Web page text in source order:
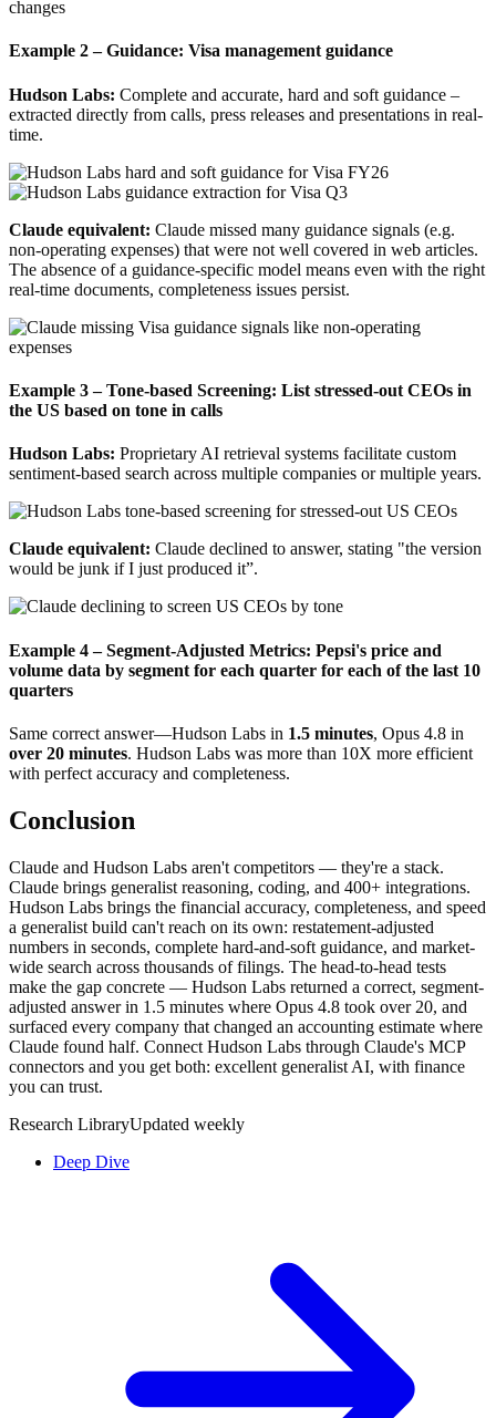
Example 2 – Guidance: Visa management guidance
Hudson Labs: Complete and accurate, hard and soft guidance –
extracted directly from calls, press releases and presentations in real-
time.
Claude equivalent: Claude missed many guidance signals (e.g.
non-operating expenses) that were not well covered in web articles.
The absence of a guidance-specific model means even with the right
real-time documents, completeness issues persist.
Example 3 – Tone-based Screening: List stressed-out CEOs in
the US based on tone in calls
Hudson Labs: Proprietary AI retrieval systems facilitate custom
sentiment-based search across multiple companies or multiple years.
Claude equivalent: Claude declined to answer, stating "the version
would be junk if I just produced it”.
Example 4 – Segment-Adjusted Metrics: Pepsi's price and
volume data by segment for each quarter for each of the last 10
quarters
Same correct answer—Hudson Labs in 1.5 minutes, Opus 4.8 in
over 20 minutes. Hudson Labs was more than 10X more efficient
with perfect accuracy and completeness.
Conclusion
Claude and Hudson Labs aren't competitors — they're a stack.
Claude brings generalist reasoning, coding, and 400+ integrations.
Hudson Labs brings the financial accuracy, completeness, and speed
a generalist build can't reach on its own: restatement-adjusted
numbers in seconds, complete hard-and-soft guidance, and market-
wide search across thousands of filings. The head-to-head tests
make the gap concrete — Hudson Labs returned a correct, segment-
adjusted answer in 1.5 minutes where Opus 4.8 took over 20, and
surfaced every company that changed an accounting estimate where
Claude found half. Connect Hudson Labs through Claude's MCP
connectors and you get both: excellent generalist AI, with finance
you can trust.
Research LibraryUpdated weekly
Deep Dive